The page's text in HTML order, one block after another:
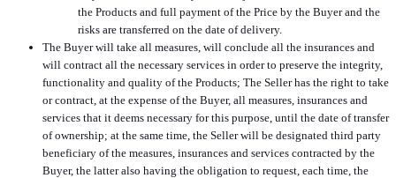
the Products and full payment of the Price by the Buyer and the
risks are transferred on the date of delivery.
The Buyer will take all measures, will conclude all the insurances and
will contract all the necessary services in order to preserve the integrity,
functionality and quality of the Products; The Seller has the right to take
or contract, at the expense of the Buyer, all measures, insurances and
services that it deems necessary for this purpose, until the date of transfer
of ownership; at the same time, the Seller will be designated third party
beneficiary of the measures, insurances and services contracted by the
Buyer, the latter also having the obligation to request, each time, the